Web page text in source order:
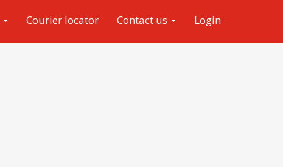
Courier locator Contact us Login